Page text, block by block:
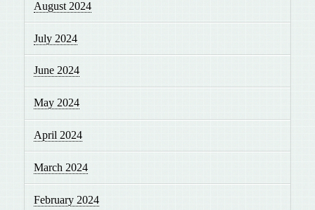
August 2024
July 2024
June 2024
May 2024
April 2024
March 2024
February 2024